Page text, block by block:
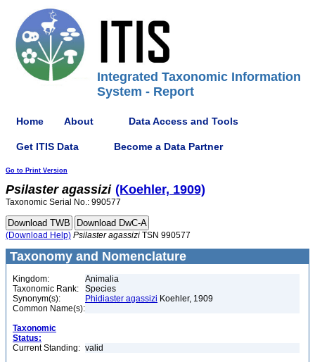
Integrated Taxonomic Information
System - Report
Home About Data Access and Tools
Get ITIS Data Become a Data Partner
Go to Print Version
Psilaster agassizi (Koehler, 1909)
Taxonomic Serial No.: 990577
(Download Help) Psilaster agassizi TSN 990577
Taxonomy and Nomenclature
Kingdom:
Animalia
Taxonomic Rank:
Species
Synonym(s):
Phidiaster agassizi Koehler, 1909
Common Name(s):
Taxonomic
Status:
Current Standing: valid